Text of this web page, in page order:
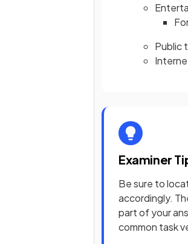
Public
Examiner
Be sure to
accordingly.
part of your
common task